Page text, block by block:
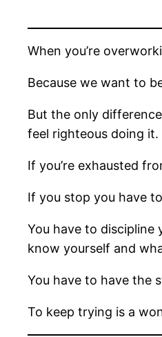
When you’re
Because we want to
But the only
feel righteous doing
If you’re exhausted
If you stop you have
You have to
know yourself and
You have to have the
To keep trying is a